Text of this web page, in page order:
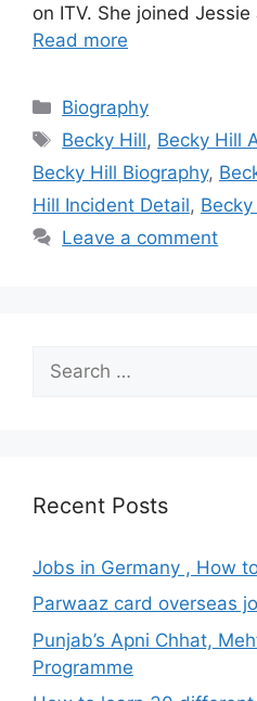
on ITV. She joined
Read more
Categories
Biography
Tags
Becky Hill, Becky Hill
Becky Hill Biography,
Hill Incident Detail,
Leave a comment
for:
Recent Posts
Jobs in Germany , How
Parwaaz card overseas
Punjab’s Apni Chhat,
Programme